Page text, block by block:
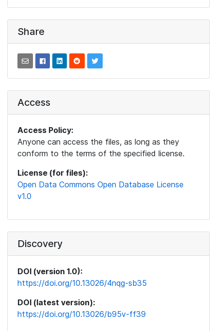
Share
Access
Access Policy:
Anyone can access the files, as long as they
conform to the terms of the specified license.
License (for files):
Open Data Commons Open Database License
v1.0
Discovery
DOI (version 1.0):
https://doi.org/10.13026/4nqg-sb35
DOI (latest version):
https://doi.org/10.13026/b95v-ff39